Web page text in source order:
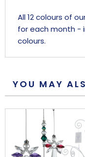
All 12 colours of
for each month -
colours.
YOU MAY